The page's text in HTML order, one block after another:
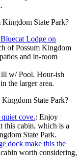
Kingdom State Park?
Lodge on
of Possum Kingdom
and in-room
w/ Pool. Hour-ish
the larger area.
Kingdom State Park?
cove.: Enjoy
this cabin, which is a
State Park.
dock make this the
worth considering,